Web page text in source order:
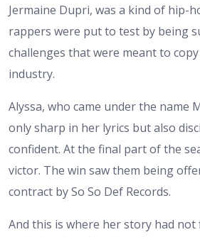
Jermaine Dupri, was a kind of hip-
rappers were put to test by being
challenges that were meant to
industry.
Alyssa, who came under the name
only sharp in her lyrics but also
confident. At the final part of the
victor. The win saw them being
contract by So So Def Records.
And this is where her story had not